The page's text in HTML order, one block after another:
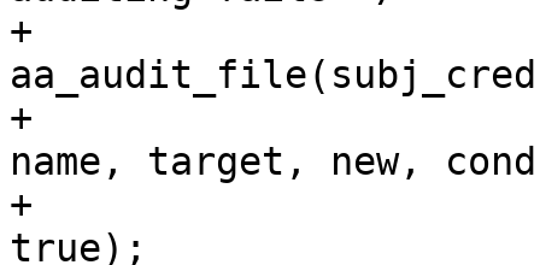
+			(void)
+				OP_EXEC, MAY_EXEC,
name, target, new,
+				info, error,
true);